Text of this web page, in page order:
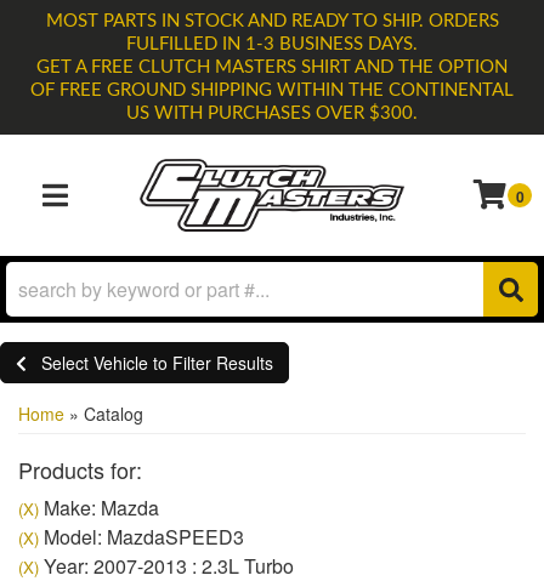
MOST PARTS IN STOCK AND READY TO SHIP. ORDERS
FULFILLED IN 1-3 BUSINESS DAYS.
GET A FREE CLUTCH MASTERS SHIRT AND THE OPTION
OF FREE GROUND SHIPPING WITHIN THE CONTINENTAL
US WITH PURCHASES OVER $300.
TOGGLE NAVIGATION
0
Select Vehicle to Filter Results
Home » Catalog
Products for:
(X) Make: Mazda
(X) Model: MazdaSPEED3
(X) Year: 2007-2013 : 2.3L Turbo